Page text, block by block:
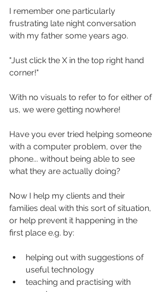
I remember one particularly
frustrating late night conversation
with my father some years ago.
"Just click the X in the top right hand
corner!"
With no visuals to refer to for either of
us, we were getting nowhere!
Have you ever tried helping someone
with a computer problem, over the
phone... without being able to see
what they are actually doing?
Now I help my clients and their
families deal with this sort of situation,
or help prevent it happening in the
first place e.g. by:
helping out with suggestions of
useful technology
teaching and practising with